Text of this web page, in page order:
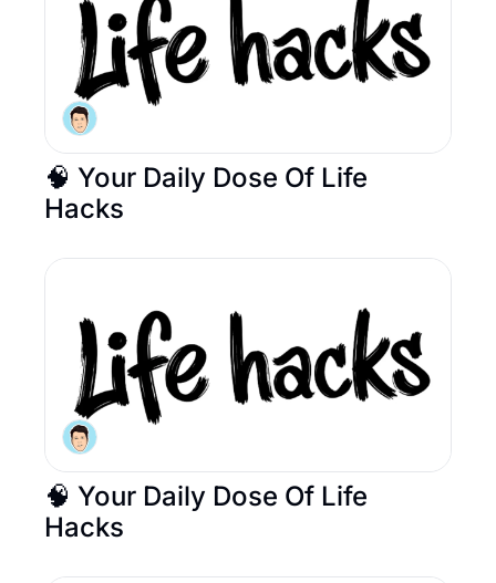
🧠 Your Daily Dose Of Life
Hacks
🧠 Your Daily Dose Of Life
Hacks